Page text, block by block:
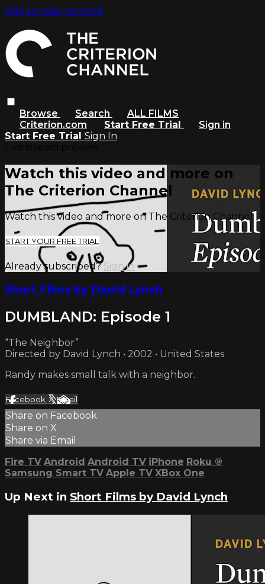
Skip to main content
Browse Search
ALL FILMS
Criterion.com
Start Free Trial
Sign in
Start Free Trial Sign In
Watch this video and more on
The Criterion Channel
Watch this video and more on The Criterion Channel
START YOUR FREE TRIAL
Already subscribed?Sign in
Short Films by David Lynch
DUMBLAND: Episode 1
“The Neighbor”
Directed by David Lynch • 2002 • United States
Randy makes small talk with a neighbor.
Facebook XEmail
Share on Facebook
Share on X
Share via Email
Fire TV Android Android TV iPhone Roku ®
Samsung Smart TV Apple TV XBox One
Up Next in Short Films by David Lynch